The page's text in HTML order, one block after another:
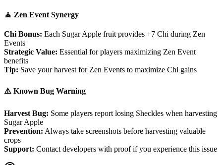
🧘 Zen Event Synergy
Chi Bonus: Each Sugar Apple fruit provides +7 Chi during Zen
Events
Strategic Value: Essential for players maximizing Zen Event
benefits
Tip: Save your harvest for Zen Events to maximize Chi gains
⚠️ Known Bug Warning
Harvest Bug: Some players report losing Sheckles when harvesting
Sugar Apple
Prevention: Always take screenshots before harvesting valuable
crops
Support: Contact developers with proof if you experience this issue